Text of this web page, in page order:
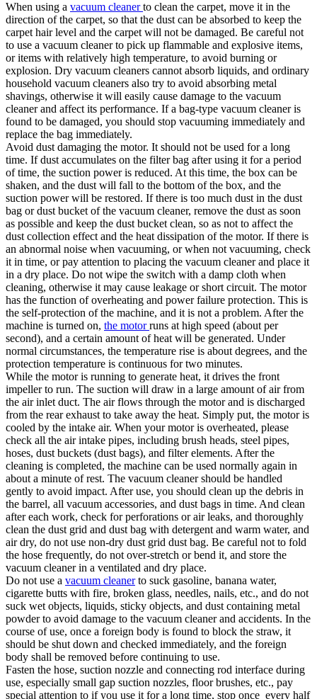
When using a vacuum cleanerto clean the carpet, move it in the
direction of the carpet, so that the dust can be absorbed to keep the
carpet hair level and the carpet will not be damaged. Be careful not
to use a vacuum cleaner to pick up flammable and explosive items,
or items with relatively high temperature, to avoid burning or
explosion. Dry vacuum cleaners cannot absorb liquids, and ordinary
household vacuum cleaners also try to avoid absorbing metal
shavings, otherwise it will easily cause damage to the vacuum
cleaner and affect its performance. If a bag-type vacuum cleaner is
found to be damaged, you should stop vacuuming immediately and
replace the bag immediately.
Avoid dust damaging the motor. It should not be used for a long
time. If dust accumulates on the filter bag after using it for a period
of time, the suction power is reduced. At this time, the box can be
shaken, and the dust will fall to the bottom of the box, and the
suction power will be restored. If there is too much dust in the dust
bag or dust bucket of the vacuum cleaner, remove the dust as soon
as possible and keep the dust bucket clean, so as not to affect the
dust collection effect and the heat dissipation of the motor. If there is
an abnormal noise when vacuuming, or when not vacuuming, check
it in time, or pay attention to placing the vacuum cleaner and place it
in a dry place. Do not wipe the switch with a damp cloth when
cleaning, otherwise it may cause leakage or short circuit. The motor
has the function of overheating and power failure protection. This is
the self-protection of the machine, and it is not a problem. After the
machine is turned on, the motorruns at high speed (about per
second), and a certain amount of heat will be generated. Under
normal circumstances, the temperature rise is about degrees, and the
protection temperature is continuous for two minutes.
While the motor is running to generate heat, it drives the front
impeller to run. The suction will draw in a large amount of air from
the air inlet duct. The air flows through the motor and is discharged
from the rear exhaust to take away the heat. Simply put, the motor is
cooled by the intake air. When your motor is overheated, please
check all the air intake pipes, including brush heads, steel pipes,
hoses, dust buckets (dust bags), and filter elements. After the
cleaning is completed, the machine can be used normally again in
about a minute of rest. The vacuum cleaner should be handled
gently to avoid impact. After use, you should clean up the debris in
the barrel, all vacuum accessories, and dust bags in time. And clean
after each work, check for perforations or air leaks, and thoroughly
clean the dust grid and dust bag with detergent and warm water, and
air dry, do not use non-dry dust grid dust bag. Be careful not to fold
the hose frequently, do not over-stretch or bend it, and store the
vacuum cleaner in a ventilated and dry place.
Do not use a vacuum cleanerto suck gasoline, banana water,
cigarette butts with fire, broken glass, needles, nails, etc., and do not
suck wet objects, liquids, sticky objects, and dust containing metal
powder to avoid damage to the vacuum cleaner and accidents. In the
course of use, once a foreign body is found to block the straw, it
should be shut down and checked immediately, and the foreign
body shall be removed before continuing to use.
Fasten the hose, suction nozzle and connecting rod interface during
use, especially small gap suction nozzles, floor brushes, etc., pay
special attention to if you use it for a long time, stop once every half